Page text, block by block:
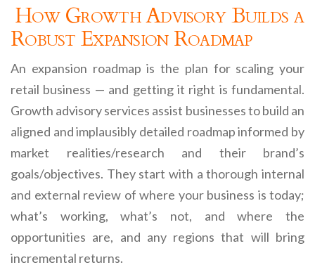
How Growth Advisory Builds a
Robust Expansion Roadmap
An expansion roadmap is the plan for scaling your
retail business — and getting it right is fundamental.
Growth advisory services assist businesses to build an
aligned and implausibly detailed roadmap informed by
market realities/research and their brand’s
goals/objectives. They start with a thorough internal
and external review of where your business is today;
what’s working, what’s not, and where the
opportunities are, and any regions that will bring
incremental returns.